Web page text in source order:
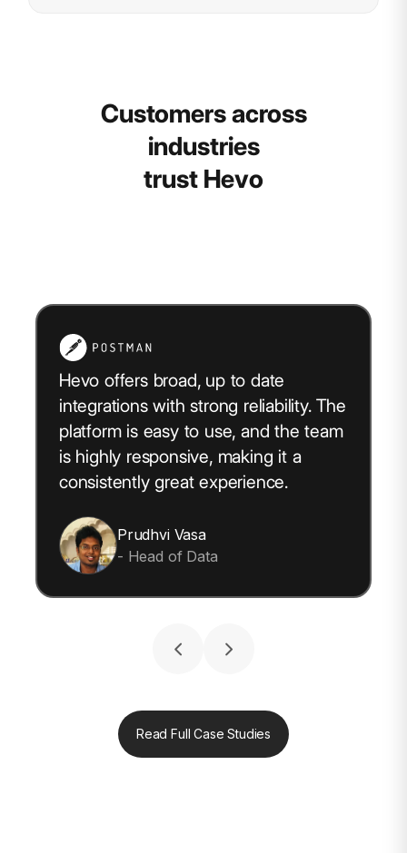
Customers across
industries
trust Hevo
Hevo offers broad, up to date
integrations with strong reliability. The
platform is easy to use, and the team
is highly responsive, making it a
consistently great experience.
Prudhvi Vasa
- Head of Data
Read Full Case Studies